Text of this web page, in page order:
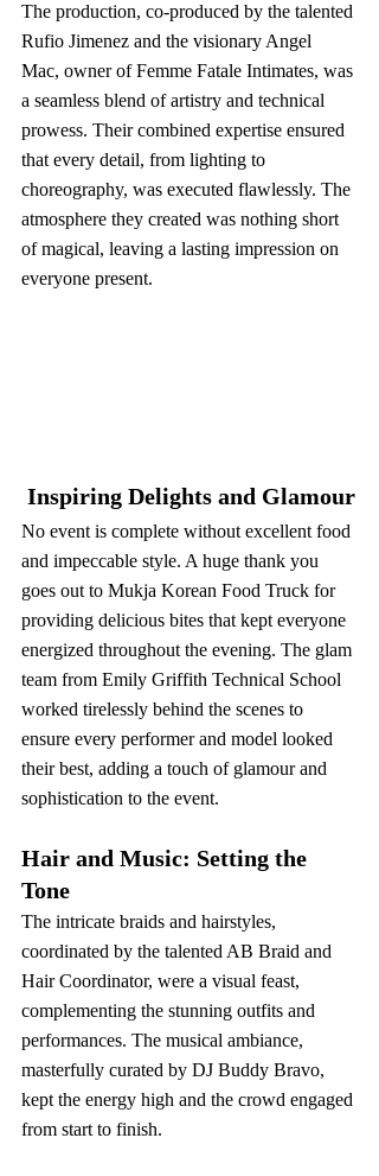
The production, co-produced by the talented
Rufio Jimenez and the visionary Angel
Mac, owner of Femme Fatale Intimates, was
a seamless blend of artistry and technical
prowess. Their combined expertise ensured
that every detail, from lighting to
choreography, was executed flawlessly. The
atmosphere they created was nothing short
of magical, leaving a lasting impression on
everyone present.
Inspiring Delights and Glamour
No event is complete without excellent food
and impeccable style. A huge thank you
goes out to Mukja Korean Food Truck for
providing delicious bites that kept everyone
energized throughout the evening. The glam
team from Emily Griffith Technical School
worked tirelessly behind the scenes to
ensure every performer and model looked
their best, adding a touch of glamour and
sophistication to the event.
Hair and Music: Setting the
Tone
The intricate braids and hairstyles,
coordinated by the talented AB Braid and
Hair Coordinator, were a visual feast,
complementing the stunning outfits and
performances. The musical ambiance,
masterfully curated by DJ Buddy Bravo,
kept the energy high and the crowd engaged
from start to finish.